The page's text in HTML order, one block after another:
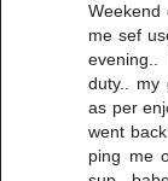
Weekend
me sef
duty.. my
as per
went
ping me